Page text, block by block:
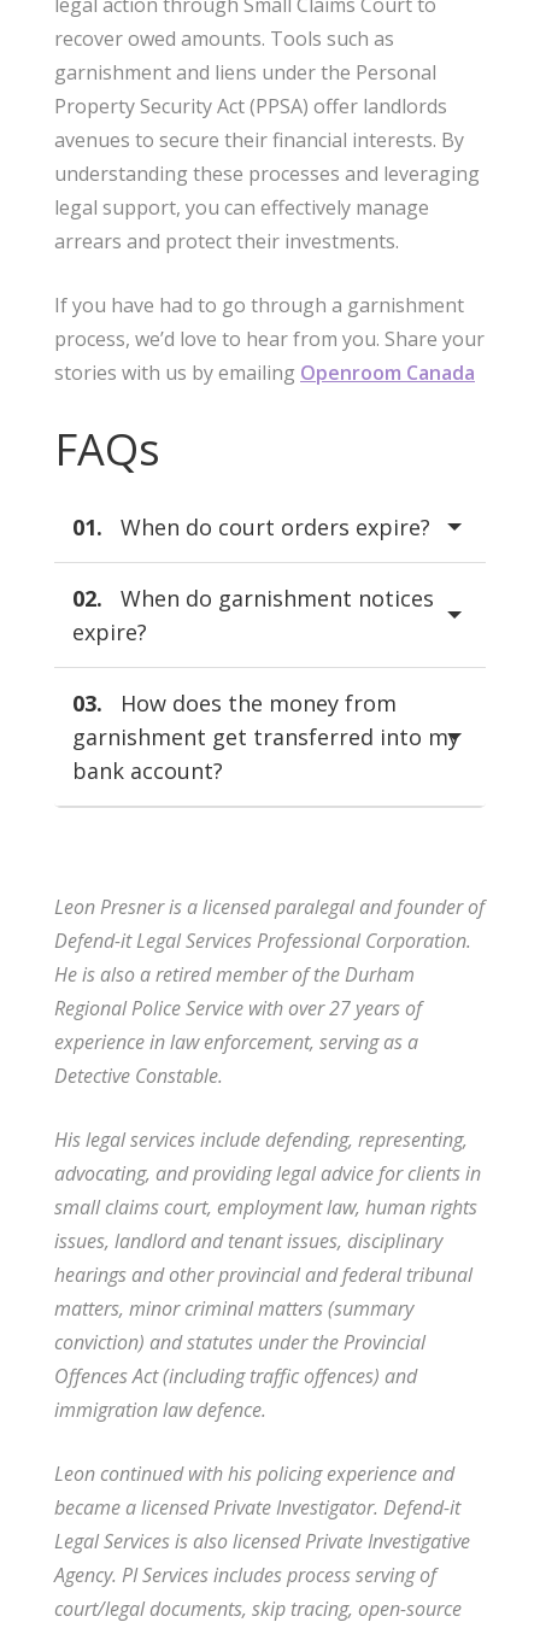
recover owed amounts. Tools such as
garnishment and liens under the Personal
Property Security Act (PPSA) offer landlords
avenues to secure their financial interests. By
understanding these processes and leveraging
legal support, you can effectively manage
arrears and protect their investments.
If you have had to go through a garnishment
process, we’d love to hear from you. Share your
stories with us by emailing Openroom Canada
FAQs
01. When do court orders expire?
02.
When do garnishment notices
expire?
03.
How does the money from
garnishment get transferred into my
bank account?
Leon Presner is a licensed paralegal and founder of
Defend-it Legal Services Professional Corporation.
He is also a retired member of the Durham
Regional Police Service with over 27 years of
experience in law enforcement, serving as a
Detective Constable.
His legal services include defending, representing,
advocating, and providing legal advice for clients in
small claims court, employment law, human rights
issues, landlord and tenant issues, disciplinary
hearings and other provincial and federal tribunal
matters, minor criminal matters (summary
conviction) and statutes under the Provincial
Offences Act (including traffic offences) and
immigration law defence.
Leon continued with his policing experience and
became a licensed Private Investigator. Defend-it
Legal Services is also licensed Private Investigative
Agency. PI Services includes process serving of
court/legal documents, skip tracing, open-source